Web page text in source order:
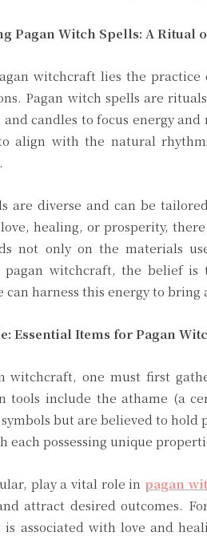
Pagan Witch Spells: A Ritual
witchcraft lies the practice
Pagan witch spells are
and candles to focus energy
align with the natural
are diverse and can be
healing, or prosperity,
not only on the materials
witchcraft, the belief is
can harness this energy to
Essential Items for Pagan
witchcraft, one must first
tools include the athame (a
but are believed to hold
each possessing unique
play a vital role in pagan
attract desired outcomes.
associated with love and